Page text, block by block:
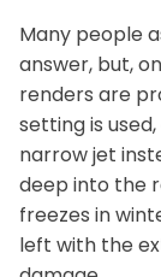
Many people
answer, but,
renders are
setting is
narrow jet
deep into the
freezes in
left with the